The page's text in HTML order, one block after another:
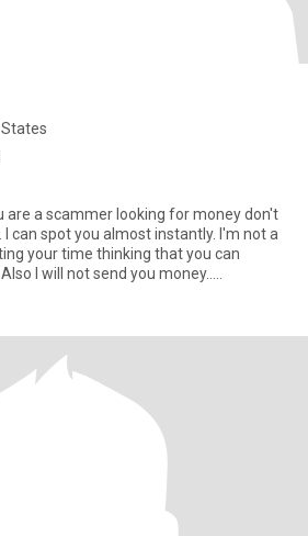
are a scammer looking for money don't
can spot you almost instantly. I'm not a
your time thinking that you can
I will not send you money.....